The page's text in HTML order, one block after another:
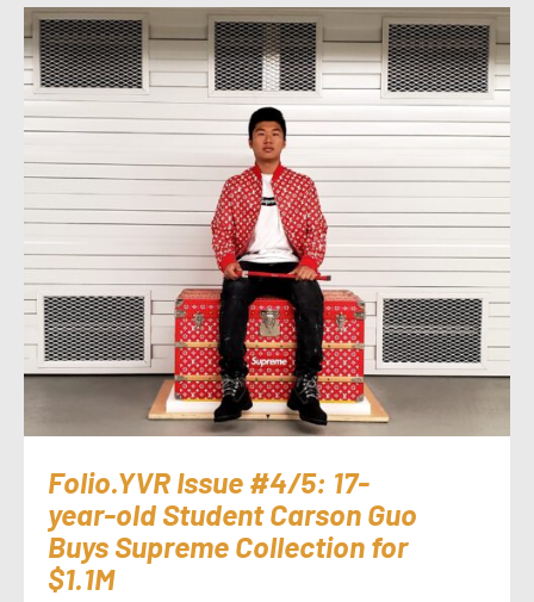
Folio.YVR Issue #4/5: 17-
year-old Student Carson Guo
Buys Supreme Collection for
$1.1M